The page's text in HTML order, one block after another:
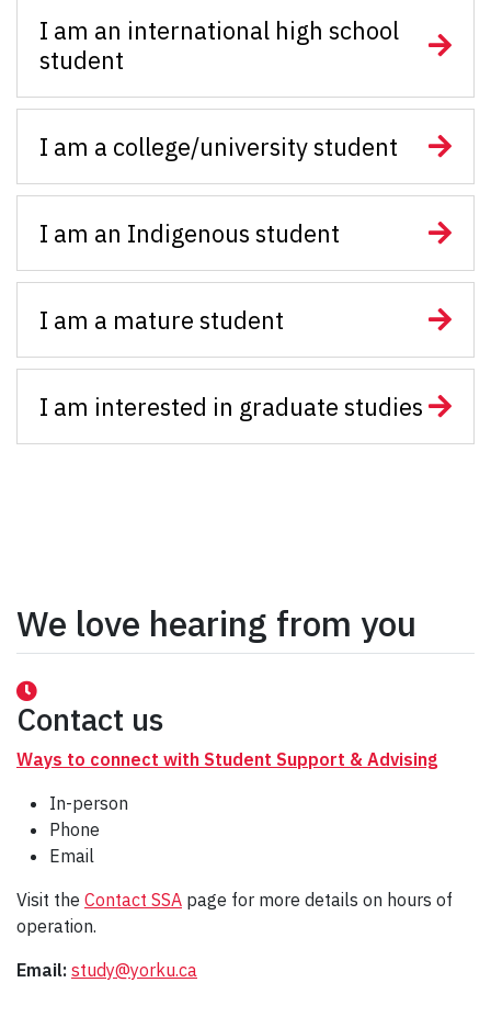
I am an international high school
student
I am a college/university student
I am an Indigenous student
I am a mature student
I am interested in graduate studies
We love hearing from you
Contact us
Ways to connect with Student Support & Advising
In-person
Phone
Email
Visit the Contact SSA page for more details on hours of
operation.
Email: study@yorku.ca